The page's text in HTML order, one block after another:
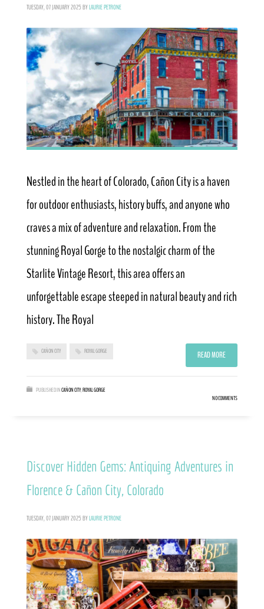
TUESDAY, 07 JANUARY 2025 BYLAURIE PETRONE
Nestled in the heart of Colorado, Cañon City is a haven
for outdoor enthusiasts, history buffs, and anyone who
craves a mix of adventure and relaxation. From the
stunning Royal Gorge to the nostalgic charm of the
Starlite Vintage Resort, this area offers an
unforgettable escape steeped in natural beauty and rich
history. The Royal
CAÑON CITY ROYAL GORGE READ MORE
PUBLISHED INCAÑON CITY,ROYAL GORGE
NO COMMENTS
Discover Hidden Gems: Antiquing Adventures in
Florence & Cañon City, Colorado
TUESDAY, 07 JANUARY 2025 BYLAURIE PETRONE